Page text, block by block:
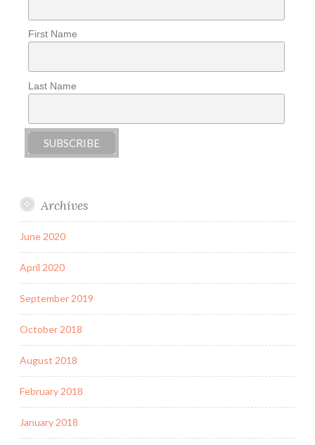
First Name
Last Name
Archives
June 2020
April 2020
September 2019
October 2018
August 2018
February 2018
January 2018